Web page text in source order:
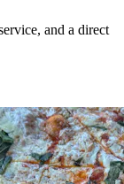
and a direct